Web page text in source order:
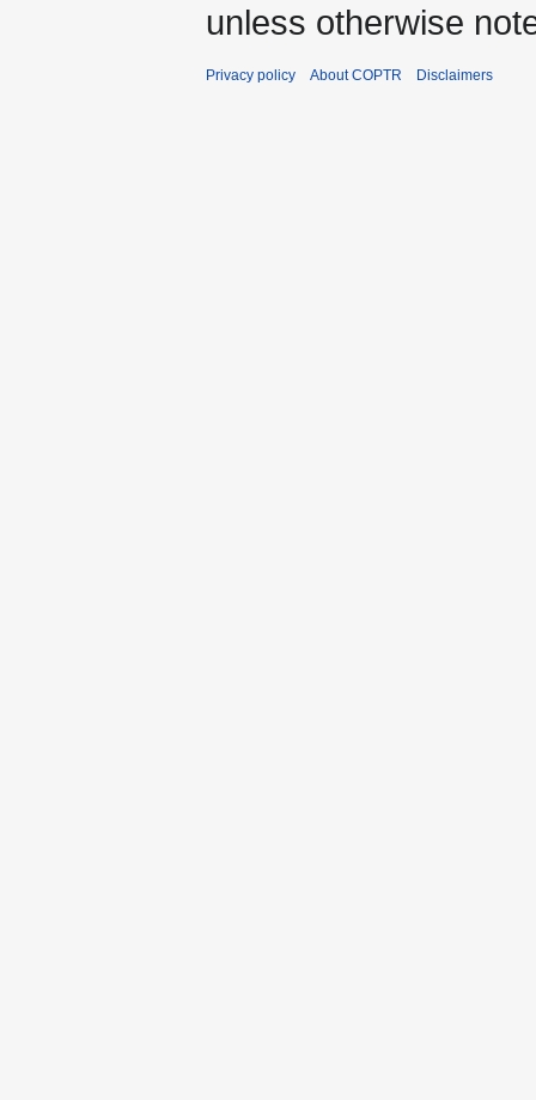
unless otherwise
Privacy policy About COPTR Disclaimers